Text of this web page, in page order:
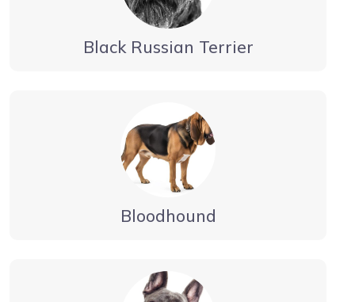
Black Russian Terrier
Bloodhound